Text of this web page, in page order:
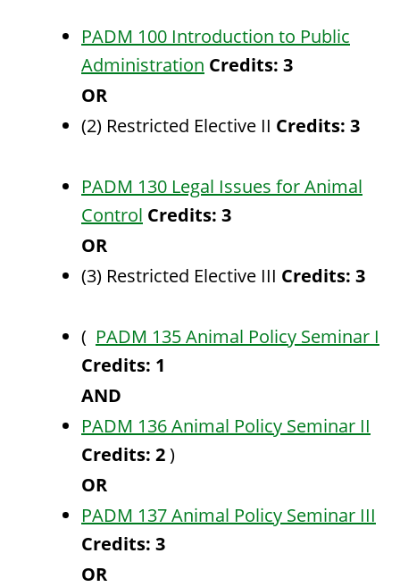
PADM 100 Introduction to Public
Administration Credits: 3
OR
(2) Restricted Elective II Credits: 3
PADM 130 Legal Issues for Animal
Control Credits: 3
OR
(3) Restricted Elective III Credits: 3
( PADM 135 Animal Policy Seminar I
Credits: 1
AND
PADM 136 Animal Policy Seminar II
Credits: 2)
OR
PADM 137 Animal Policy Seminar III
Credits: 3
OR